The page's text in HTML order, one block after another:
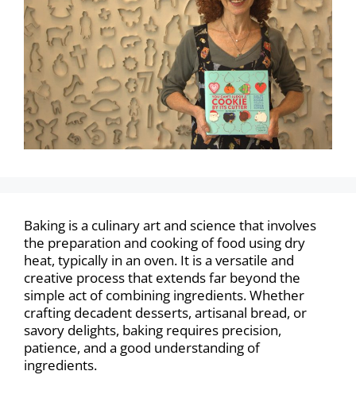
Baking is a culinary art and science that involves
the preparation and cooking of food using dry
heat, typically in an oven. It is a versatile and
creative process that extends far beyond the
simple act of combining ingredients. Whether
crafting decadent desserts, artisanal bread, or
savory delights, baking requires precision,
patience, and a good understanding of
ingredients.